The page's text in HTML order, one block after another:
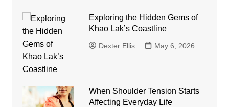
Exploring the Hidden Gems of
Khao Lak’s Coastline
Dexter Ellis May 6, 2026
When Shoulder Tension Starts
Affecting Everyday Life